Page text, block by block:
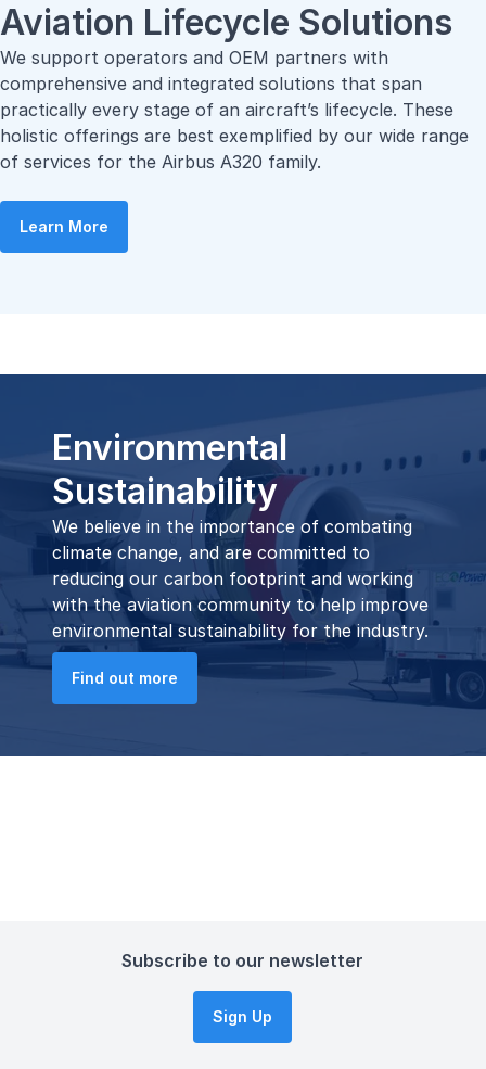
Aviation Lifecycle Solutions
We support operators and OEM partners with
comprehensive and integrated solutions that span
practically every stage of an aircraft’s lifecycle. These
holistic offerings are best exemplified by our wide range
of services for the Airbus A320 family.
Learn More
Environmental
Sustainability
We believe in the importance of combating
climate change, and are committed to
reducing our carbon footprint and working
with the aviation community to help improve
environmental sustainability for the industry.
Find out more
Subscribe to our newsletter
Sign Up